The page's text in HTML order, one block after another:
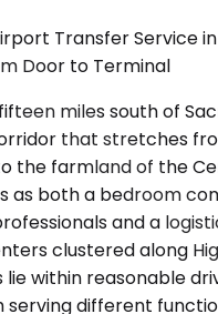
Transfer Service
Door to Terminal
miles south of
that stretches
the farmland of the
as both a bedroom
and a
clustered along
within reasonable
serving different